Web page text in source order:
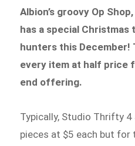
Albion’s groovy Op
has a special
hunters this
every item at half price
end offering.
Typically, Studio Thrifty
pieces at $5 each but for